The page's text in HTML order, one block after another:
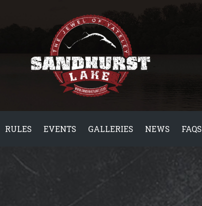
RULES EVENTS GALLERIES NEWS FAQS